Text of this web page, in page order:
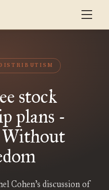
stock
plans -
Cohen’s discussion of